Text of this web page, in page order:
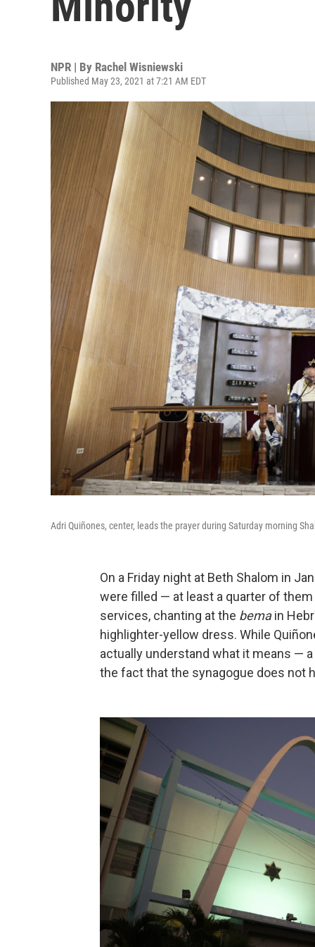
NPR | By Rachel Wisniewski
Published May 23, 2021 at 7:21 AM EDT
Adri Quiñones, center, leads the prayer during Saturday morning
On a Friday night at Beth Shalom in
were filled — at least a quarter of
services, chanting at the bemain
highlighter-yellow dress. While
actually understand what it means —
the fact that the synagogue does not